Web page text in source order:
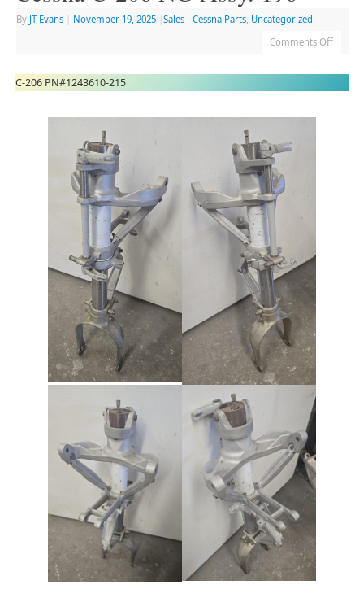
By JT Evans November 19, 2025 Sales - Cessna Parts, Uncategorized
Comments Off
C-206 PN#1243610-215